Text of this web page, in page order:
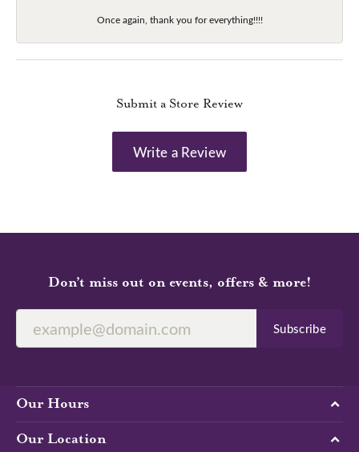
Once again, thank you for everything!!!!
Submit a Store Review
Write a Review
Don’t miss out on events, offers & more!
Subscribe
Our Hours
Our Location